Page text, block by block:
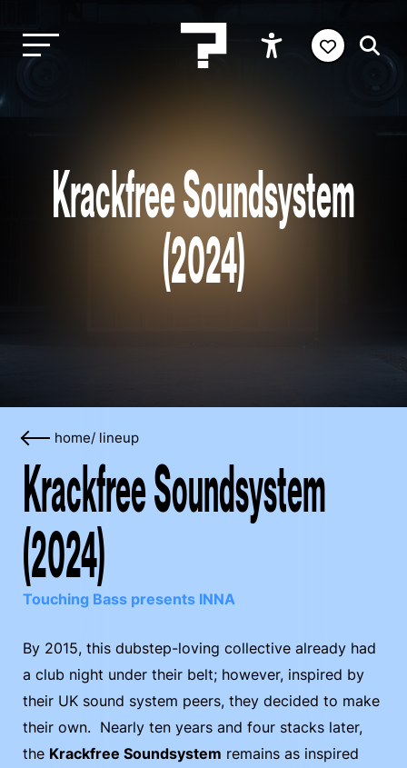
Krackfree Soundsystem
(2024)
home/ lineup
Krackfree Soundsystem
(2024)
Touching Bass presents INNA
By 2015, this dubstep-loving collective already had
a club night under their belt; however, inspired by
their UK sound system peers, they decided to make
their own. Nearly ten years and four stacks later,
the Krackfree Soundsystem remains as inspired